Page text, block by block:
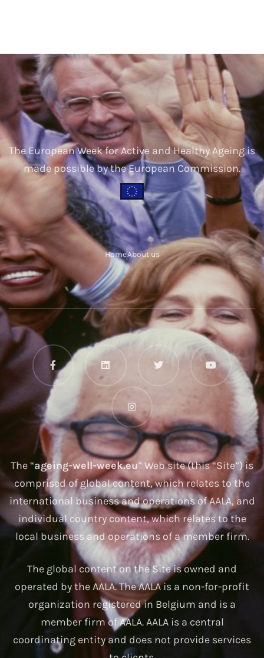
The European Week for Active and Healthy Ageing is
made possible by the European Commission.
HomeAbout us
The “ageing-well-week.eu” Web site (this “Site”) is
comprised of global content, which relates to the
international business and operations of AALA, and
individual country content, which relates to the
local business and operations of a member firm.
The global content on the Site is owned and
operated by the AALA. The AALA is a non-for-profit
organization registered in Belgium and is a
member firm of AALA. AALA is a central
coordinating entity and does not provide services